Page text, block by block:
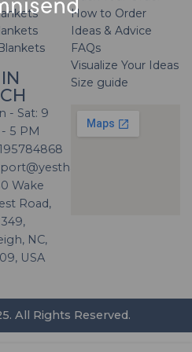
- Sat: 9
5 PM
Wake
Road,
NC,
USA
How to Order
Ideas & Advice
FAQs
Visualize Your Ideas
Size guide
All Rights Reserved.